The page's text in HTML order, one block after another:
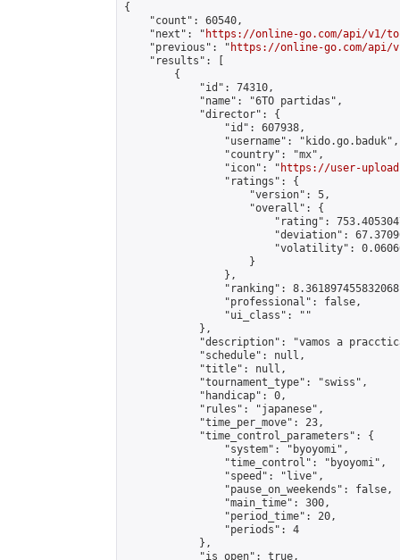
{
    "count": 60540,
    "next": "
https://online-go.com/api/v1/
    "previous": "
https://online-go.com/api/
    "results": [
        {
            "id": 74310,
            "name": "6TO partidas",
            "director": {
                "id": 607938,
                "username": "kido.go.baduk",
                "country": "mx",
                "icon": "
https://user-
                "ratings": {
                    "version": 5,
                    "overall": {
"rating":
"deviation":
"volatility":
                    }
                },
"ranking":
                "professional": false,
                "ui_class": ""
            },
"description": "vamos a
            "schedule": null,
            "title": null,
            "tournament_type": "swiss",
            "handicap": 0,
            "rules": "japanese",
            "time_per_move": 23,
            "time_control_parameters": {
                "system": "byoyomi",
                "time_control": "byoyomi",
                "speed": "live",
                "pause_on_weekends": false,
                "main_time": 300,
                "period_time": 20,
                "periods": 4
            },
            "is_open": true,